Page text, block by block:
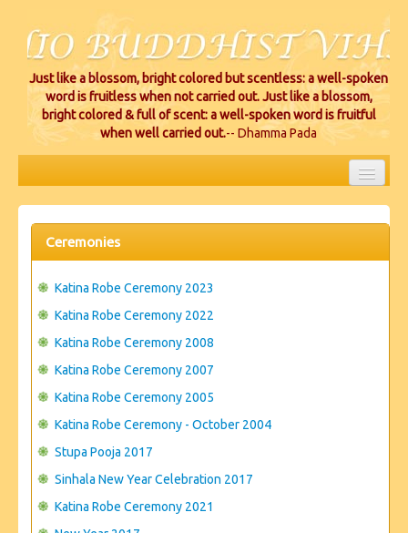
Just like a blossom, bright colored but scentless: a well-spoken
word is fruitless when not carried out. Just like a blossom,
bright colored & full of scent: a well-spoken word is fruitful
when well carried out.-- Dhamma Pada
HOME
EVENTS
CEREMONIES
VIHARA LOCATIONS
CONTACT US
Ceremonies
Katina Robe Ceremony 2023
Katina Robe Ceremony 2022
Katina Robe Ceremony 2008
Katina Robe Ceremony 2007
Katina Robe Ceremony 2005
Katina Robe Ceremony - October 2004
Stupa Pooja 2017
Sinhala New Year Celebration 2017
Katina Robe Ceremony 2021